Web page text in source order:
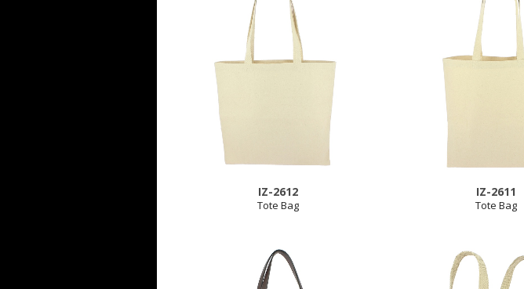
IZ-2612
Tote Bag
IZ-2611
Tote Bag